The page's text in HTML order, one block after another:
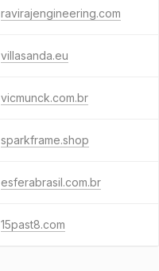
ravirajengineering.com
villasanda.eu
vicmunck.com.br
sparkframe.shop
esferabrasil.com.br
15past8.com